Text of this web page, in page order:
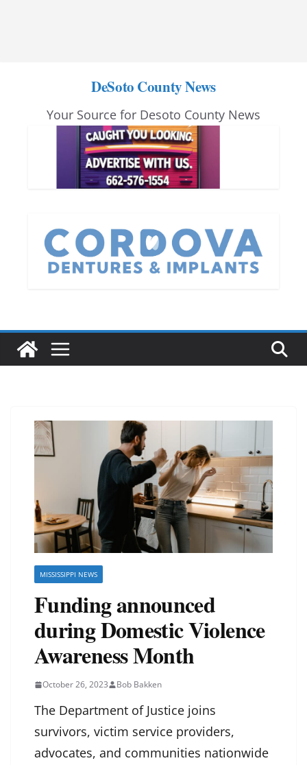
DeSoto County News
Your Source for Desoto County News
MISSISSIPPI NEWS
Funding announced
during Domestic Violence
Awareness Month
October 26, 2023 Bob Bakken
The Department of Justice joins
survivors, victim service providers,
advocates, and communities nationwide